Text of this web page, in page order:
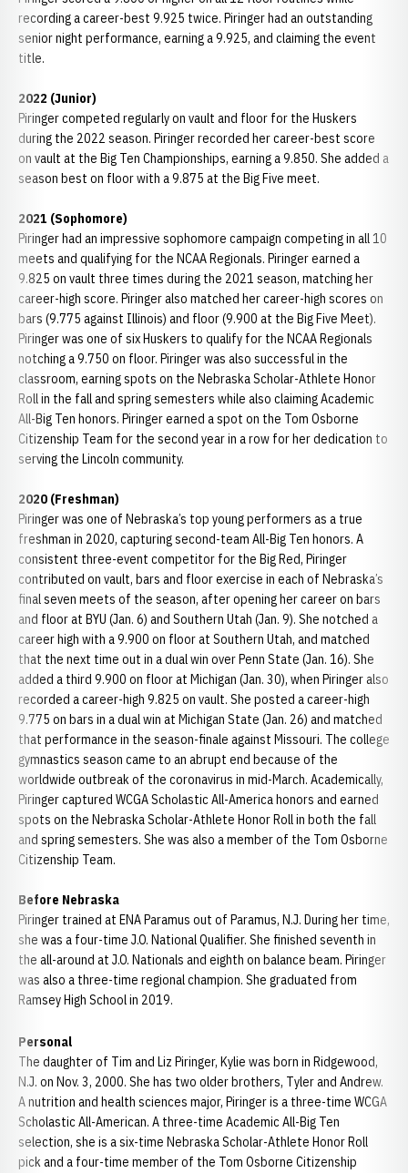
recording a career-best 9.925 twice. Piringer had an outstanding
senior night performance, earning a 9.925, and claiming the event
title.
2022 (Junior)
Piringer competed regularly on vault and floor for the Huskers
during the 2022 season. Piringer recorded her career-best score
on vault at the Big Ten Championships, earning a 9.850. She added a
season best on floor with a 9.875 at the Big Five meet.
2021 (Sophomore)
Piringer had an impressive sophomore campaign competing in all 10
meets and qualifying for the NCAA Regionals. Piringer earned a
9.825 on vault three times during the 2021 season, matching her
career-high score. Piringer also matched her career-high scores on
bars (9.775 against Illinois) and floor (9.900 at the Big Five Meet).
Piringer was one of six Huskers to qualify for the NCAA Regionals
notching a 9.750 on floor. Piringer was also successful in the
classroom, earning spots on the Nebraska Scholar-Athlete Honor
Roll in the fall and spring semesters while also claiming Academic
All-Big Ten honors. Piringer earned a spot on the Tom Osborne
Citizenship Team for the second year in a row for her dedication to
serving the Lincoln community.
2020 (Freshman)
Piringer was one of Nebraska’s top young performers as a true
freshman in 2020, capturing second-team All-Big Ten honors. A
consistent three-event competitor for the Big Red, Piringer
contributed on vault, bars and floor exercise in each of Nebraska’s
final seven meets of the season, after opening her career on bars
and floor at BYU (Jan. 6) and Southern Utah (Jan. 9). She notched a
career high with a 9.900 on floor at Southern Utah, and matched
that the next time out in a dual win over Penn State (Jan. 16). She
added a third 9.900 on floor at Michigan (Jan. 30), when Piringer also
recorded a career-high 9.825 on vault. She posted a career-high
9.775 on bars in a dual win at Michigan State (Jan. 26) and matched
that performance in the season-finale against Missouri. The college
gymnastics season came to an abrupt end because of the
worldwide outbreak of the coronavirus in mid-March. Academically,
Piringer captured WCGA Scholastic All-America honors and earned
spots on the Nebraska Scholar-Athlete Honor Roll in both the fall
and spring semesters. She was also a member of the Tom Osborne
Citizenship Team.
Before Nebraska
Piringer trained at ENA Paramus out of Paramus, N.J. During her time,
she was a four-time J.O. National Qualifier. She finished seventh in
the all-around at J.O. Nationals and eighth on balance beam. Piringer
was also a three-time regional champion. She graduated from
Ramsey High School in 2019.
Personal
The daughter of Tim and Liz Piringer, Kylie was born in Ridgewood,
N.J. on Nov. 3, 2000. She has two older brothers, Tyler and Andrew.
A nutrition and health sciences major, Piringer is a three-time WCGA
Scholastic All-American. A three-time Academic All-Big Ten
selection, she is a six-time Nebraska Scholar-Athlete Honor Roll
pick and a four-time member of the Tom Osborne Citizenship